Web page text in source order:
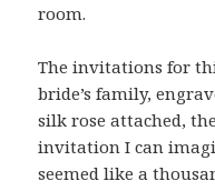
room.
The invitations for
bride’s family,
silk rose attached,
invitation I can
seemed like a